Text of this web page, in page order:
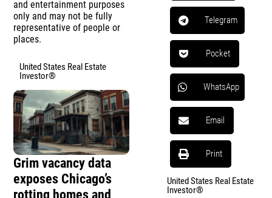
and entertainment purposes
only and may not be fully
representative of people or
places.
United States Real Estate
Investor®
Grim vacancy data
exposes Chicago’s
rotting homes and
Telegram
Pocket
WhatsApp
Email
Print
United States Real Estate
Investor®